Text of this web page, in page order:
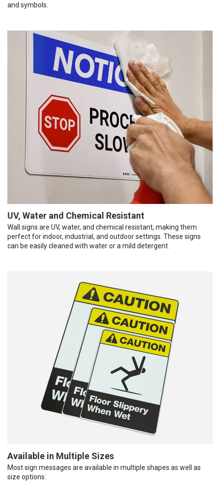
and symbols.
UV, Water and Chemical Resistant
Wall signs are UV, water, and chemical resistant, making them
perfect for indoor, industrial, and outdoor settings. These signs
can be easily cleaned with water or a mild detergent.
Available in Multiple Sizes
Most sign messages are available in multiple shapes as well as
size options.